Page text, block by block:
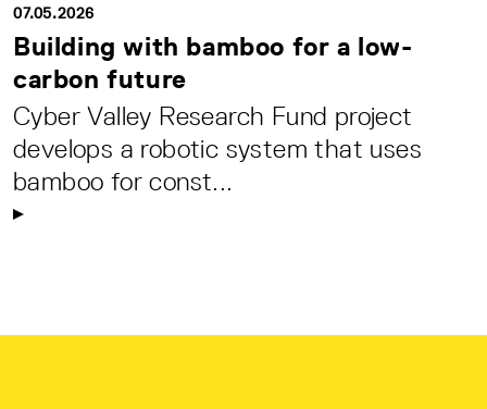
07.05.2026
Building with bamboo for a low-
carbon future
Cyber Valley Research Fund project
develops a robotic system that uses
bamboo for const...